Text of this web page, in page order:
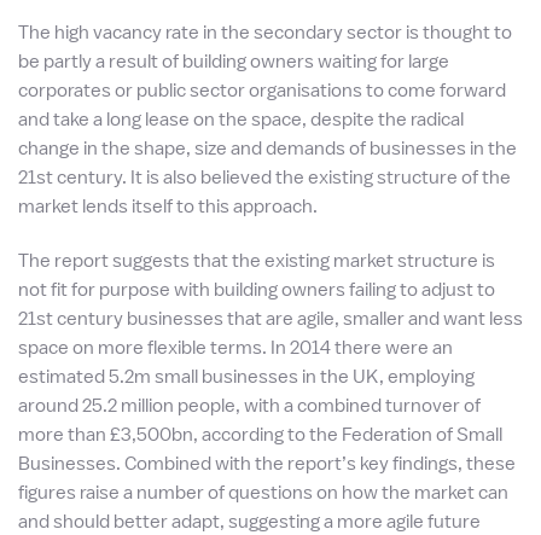
The high vacancy rate in the secondary sector is thought to
be partly a result of building owners waiting for large
corporates or public sector organisations to come forward
and take a long lease on the space, despite the radical
change in the shape, size and demands of businesses in the
21st century. It is also believed the existing structure of the
market lends itself to this approach.
The report suggests that the existing market structure is
not fit for purpose with building owners failing to adjust to
21st century businesses that are agile, smaller and want less
space on more flexible terms. In 2014 there were an
estimated 5.2m small businesses in the UK, employing
around 25.2 million people, with a combined turnover of
more than £3,500bn, according to the Federation of Small
Businesses. Combined with the report’s key findings, these
figures raise a number of questions on how the market can
and should better adapt, suggesting a more agile future